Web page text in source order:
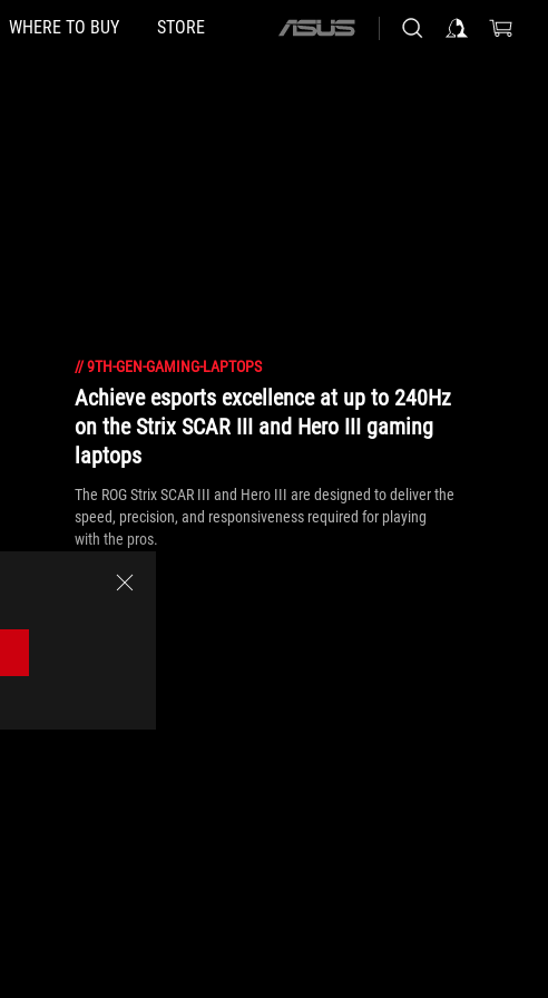
WHERE TO BUY STORE
ASUS
// 9TH-GEN-GAMING-LAPTOPS
Achieve esports excellence at up to 240Hz
on the Strix SCAR III and Hero III gaming
laptops
The ROG Strix SCAR III and Hero III are designed to deliver the
speed, precision, and responsiveness required for playing
with the pros.